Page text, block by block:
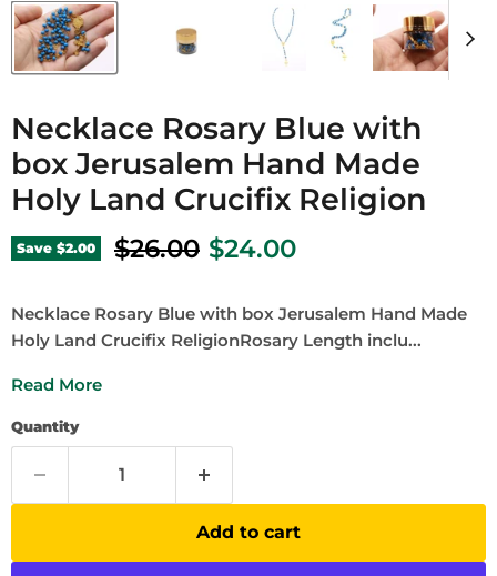
Necklace Rosary Blue with
box Jerusalem Hand Made
Holy Land Crucifix Religion
Save $2.00 Original price
$26.00 Current price
$24.00
Necklace Rosary Blue with box Jerusalem Hand Made
Holy Land Crucifix ReligionRosary Length inclu...
Read More
Quantity
Add to cart